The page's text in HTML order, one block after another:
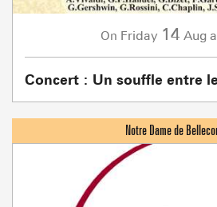
On Friday 14 Aug
Concert : Un souffle entre